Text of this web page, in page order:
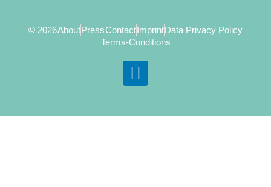
© 2026AboutPressContactImprintData Privacy Policy
Terms-Conditions